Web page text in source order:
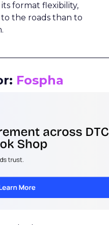
format flexibility,
the roads than to
Fospha